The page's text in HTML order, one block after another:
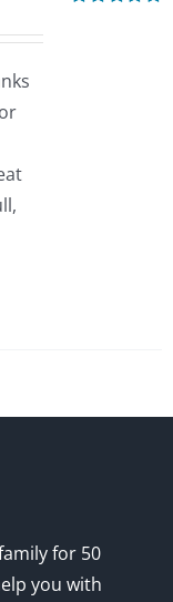
for 50
you with